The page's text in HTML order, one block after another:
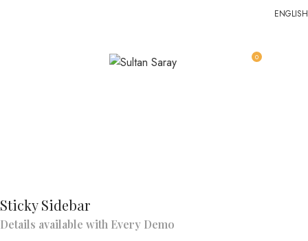
ENGLISH
0
Sticky Sidebar
Details available with Every Demo